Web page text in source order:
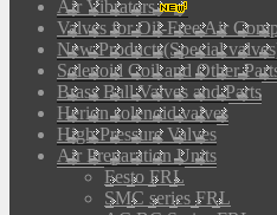
Air Vibrators
Valves for Oil-Free Air
New Products(Special
Solenoid Coil and Other
Brass Ball Valves and Parts
Herion solenoid valves
High Pressure Valves
Air Preparation Units
Festo FRL
SMC series FRL